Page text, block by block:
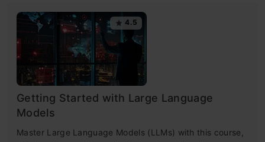
4.5
Getting Started with Large Language
Models
Master Large Language Models (LLMs) with this course,